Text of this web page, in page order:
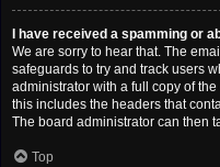
I have received a spamming or
We are sorry to hear that. The
safeguards to try and track users
administrator with a full copy of
this includes the headers that
The board administrator can then
Top